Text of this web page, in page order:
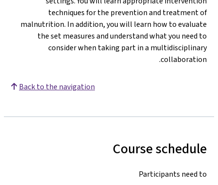
techniques for the prevention and treatment of
malnutrition. In addition, you will learn how to evaluate
the set measures and understand what you need to
consider when taking part in a multidisciplinary
collaboration.
Back to the navigation
Course schedule
Participants need to